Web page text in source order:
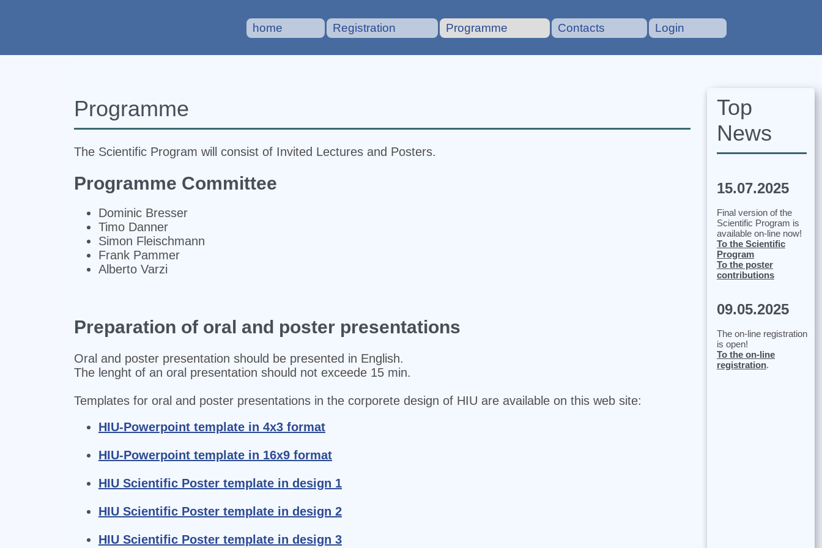
home Registration Programme Contacts Login
Programme
The Scientific Program will consist of Invited Lectures and Posters.
Programme Committee
Dominic Bresser
Timo Danner
Simon Fleischmann
Frank Pammer
Alberto Varzi
Preparation of oral and poster presentations
Oral and poster presentation should be presented in English.
The lenght of an oral presentation should not exceede 15 min.
Templates for oral and poster presentations in the corporete design of HIU are available on this web site:
HIU-Powerpoint template in 4x3 format
HIU-Powerpoint template in 16x9 format
HIU Scientific Poster template in design 1
HIU Scientific Poster template in design 2
HIU Scientific Poster template in design 3
Top
News
15.07.2025
Final version of the
Scientific Program is
available on-line now!
To the Scientific
Program
To the poster
contributions
09.05.2025
The on-line registration
is open!
To the on-line
registration.